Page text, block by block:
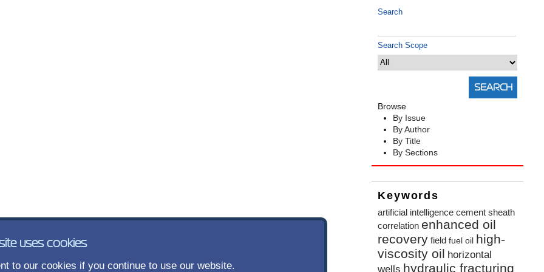
Search
Search Scope
Browse
By Issue
By Author
By Title
By Sections
Keywords
artificial intelligence cement sheath
correlation enhanced oil
recovery field fuel oil high-
viscosity oil horizontal
wells hydraulic fracturing
uses cookies
to our cookies if you continue to use our website.